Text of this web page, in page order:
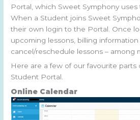
Portal, which Sweet Symphony uses
When a Student joins Sweet
their own login to the Portal. Once
upcoming lessons, billing
cancel/reschedule lessons – among
Here are a few of our favourite parts
Student Portal.
Online Calendar